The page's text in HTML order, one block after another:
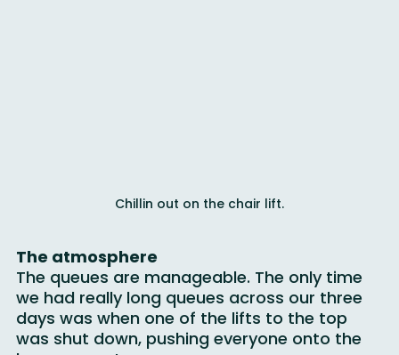
The atmosphere
The queues are manageable. The only time
we had really long queues across our three
days was when one of the lifts to the top